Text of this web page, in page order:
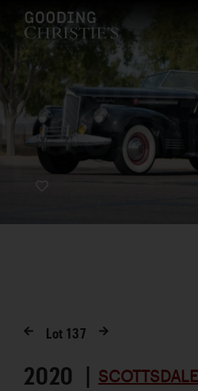
Lot137
2020 |